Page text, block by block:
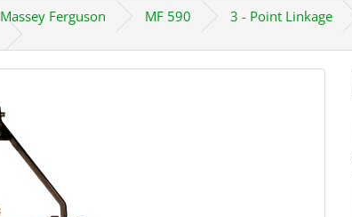
Massey Ferguson MF 590
3 - Point Linkage